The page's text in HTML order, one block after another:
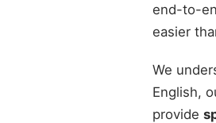
end-to-
easier
We
English,
provide